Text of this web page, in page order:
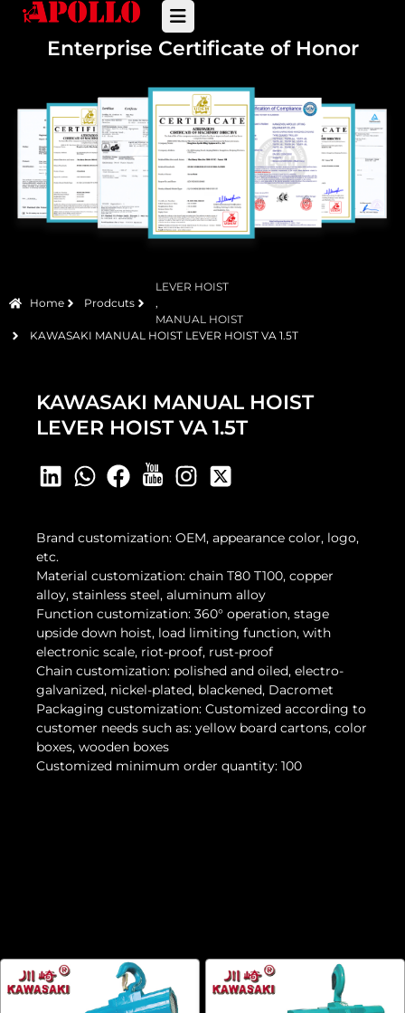
Enterprise Certificate of Honor
Home Prodcuts
LEVER HOIST
,
MANUAL HOIST
KAWASAKI MANUAL HOIST LEVER HOIST VA 1.5T
KAWASAKI MANUAL HOIST
LEVER HOIST VA 1.5T
Brand customization: OEM, appearance color, logo,
etc.
Material customization: chain T80 T100, copper
alloy, stainless steel, aluminum alloy
Function customization: 360° operation, stage
upside down hoist, load limiting function, with
electronic scale, riot-proof, rust-proof
Chain customization: polished and oiled, electro-
galvanized, nickel-plated, blackened, Dacromet
Packaging customization: Customized according to
customer needs such as: yellow board cartons, color
boxes, wooden boxes
Customized minimum order quantity: 100